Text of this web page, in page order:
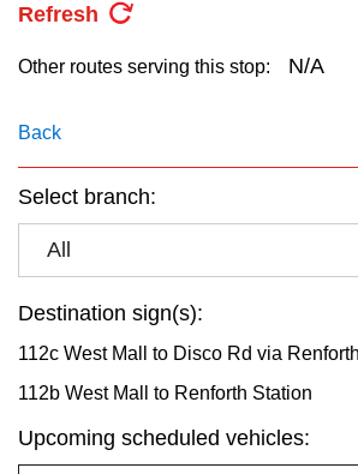
Translate
Refresh
Other routes serving this stop: N/A
Back
Select branch:
All
Destination sign(s):
112c West Mall to Disco Rd via
112b West Mall to Renforth Station
Upcoming scheduled vehicles: